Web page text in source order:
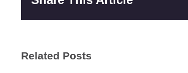
Related Posts